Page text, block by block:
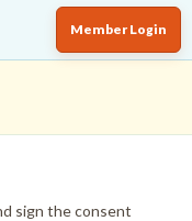
Member Login
sign the consent